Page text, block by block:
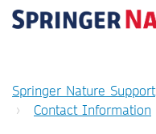
Springer Nature Support
Contact Information